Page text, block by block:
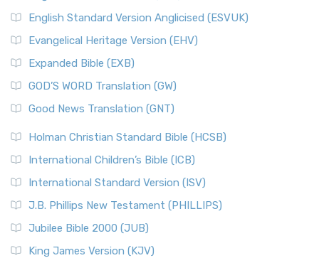
English Standard Version Anglicised (ESVUK)
Evangelical Heritage Version (EHV)
Expanded Bible (EXB)
GOD’S WORD Translation (GW)
Good News Translation (GNT)
Holman Christian Standard Bible (HCSB)
International Children’s Bible (ICB)
International Standard Version (ISV)
J.B. Phillips New Testament (PHILLIPS)
Jubilee Bible 2000 (JUB)
King James Version (KJV)